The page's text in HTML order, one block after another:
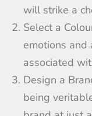
will strike a
Select a
emotions and
associated
Design a
being